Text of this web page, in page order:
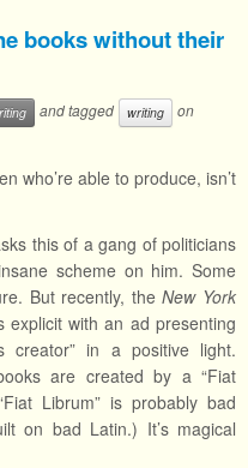
books without their
and tagged writing
on
who’re able to produce, isn’t
this of a gang of politicians
scheme on him. Some
But recently, theNew York
with an ad presenting
creator” in a positive light.
are created by a “Fiat
Librum” is probably bad
on bad Latin.) It’s magical